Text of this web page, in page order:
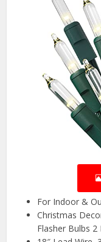
For Indoor &
Christmas
Flasher Bulbs